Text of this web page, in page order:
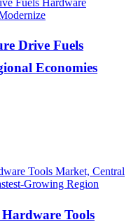
Drive Fuels
Economies
Tools